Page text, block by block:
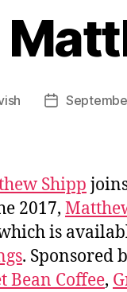
Post
Shipp
2017,
is
. Sponsored
Bean Coffee,